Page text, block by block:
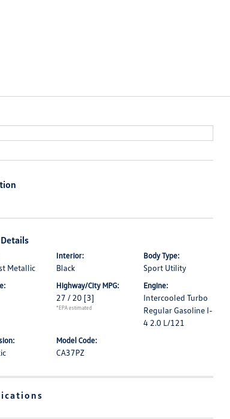
Metallic
Interior:
Black
Body Type:
Sport Utility
Highway/City MPG:
27 / 20 [3]
*EPA estimated
Engine:
Intercooled Turbo
Regular Gasoline I-
4 2.0 L/121
Model Code:
CA37PZ